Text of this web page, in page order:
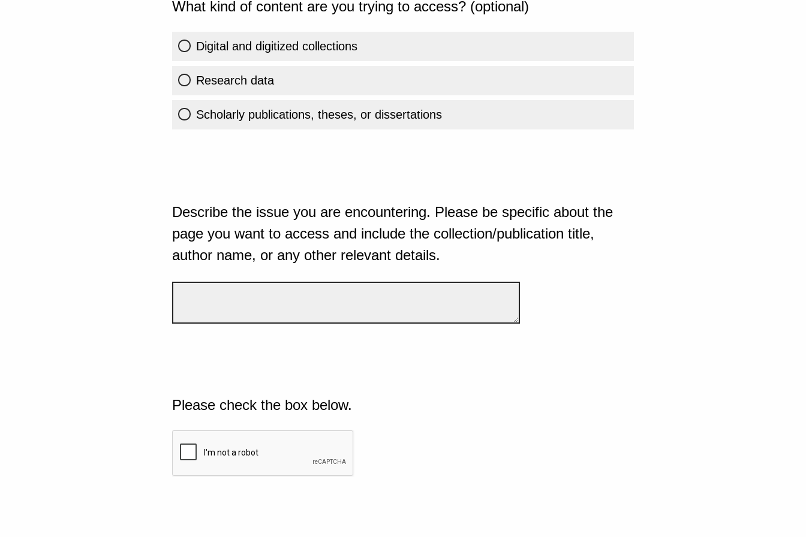
What kind of content are you trying to access? (optional)
Digital and digitized collections
Research data
Scholarly publications, theses, or dissertations
Describe the issue you are encountering. Please be specific about the
page you want to access and include the collection/publication title,
author name, or any other relevant details.
Please check the box below.